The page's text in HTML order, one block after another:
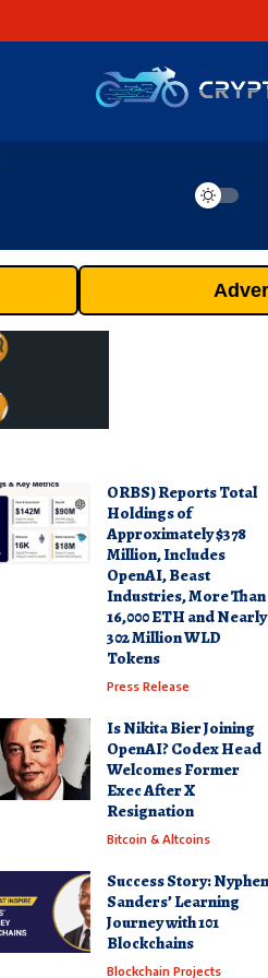
ORBS) Reports Total
Holdings of
Approximately $378
Million, Includes
OpenAI, Beast
Industries, More Than
16,000 ETH and Nearly
302 Million WLD
Tokens
Press Release
Is Nikita Bier Joining
OpenAI? Codex Head
Welcomes Former
Exec After X
Resignation
Bitcoin & Altcoins
Success Story: Nyphen
Sanders’ Learning
Journey with 101
Blockchains
Blockchain Projects